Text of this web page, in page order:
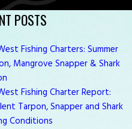
POSTS
Fishing Charters: Summer
Mangrove Snapper & Shark
Fishing Charter Report:
Tarpon, Snapper and Shark
Conditions